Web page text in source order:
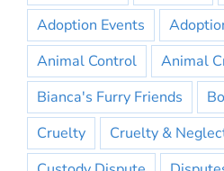
Adoption Events
Animal Control
Animal
Bianca's Furry Friends
Cruelty
Cruelty &